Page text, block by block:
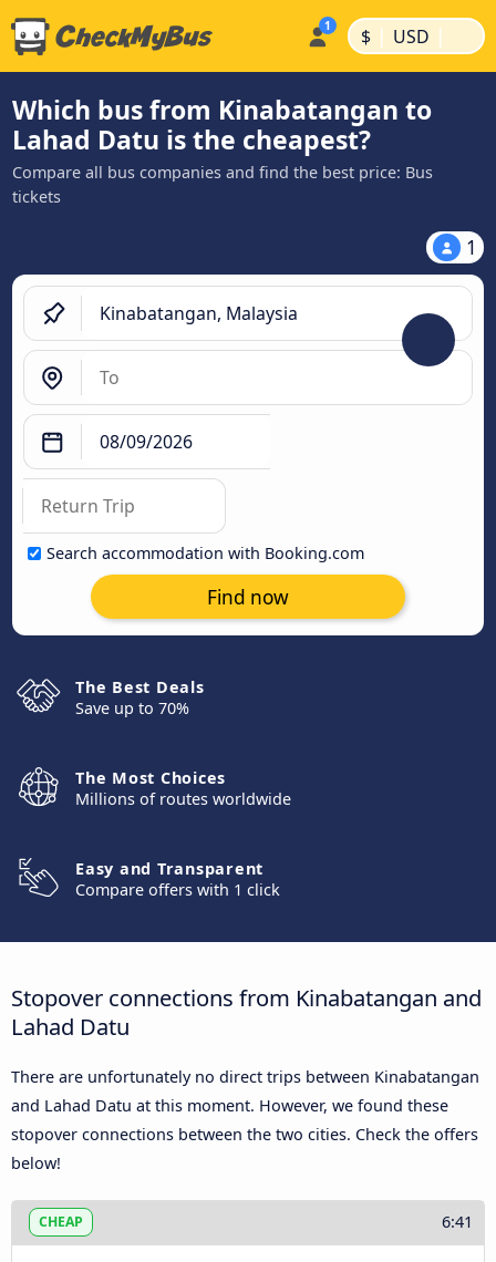
$ | USD |
Which bus from Kinabatangan to
Lahad Datu is the cheapest?
Compare all bus companies and find the best price: Bus
tickets
1
Search accommodation with Booking.com
Find now
The Best Deals
Save up to 70%
The Most Choices
Millions of routes worldwide
Easy and Transparent
Compare offers with 1 click
Stopover connections from Kinabatangan and
Lahad Datu
There are unfortunately no direct trips between Kinabatangan
and Lahad Datu at this moment. However, we found these
stopover connections between the two cities. Check the offers
below!
CHEAP 6:41